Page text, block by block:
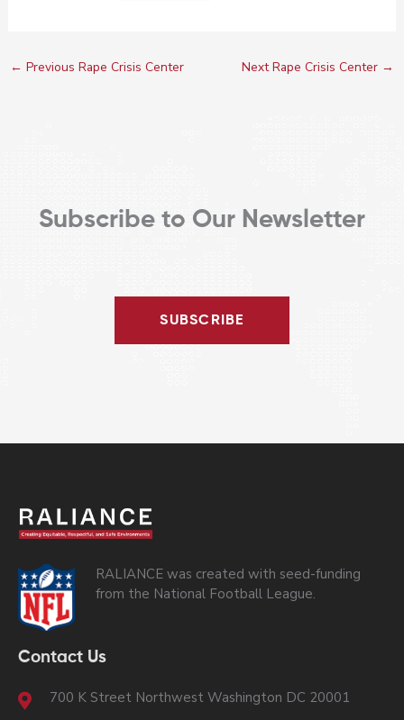
← Previous Rape Crisis Center Next Rape Crisis Center →
Subscribe to Our Newsletter
SUBSCRIBE
RALIANCE was created with seed-funding
from the National Football League.
Contact Us
700 K Street Northwest Washington DC 20001